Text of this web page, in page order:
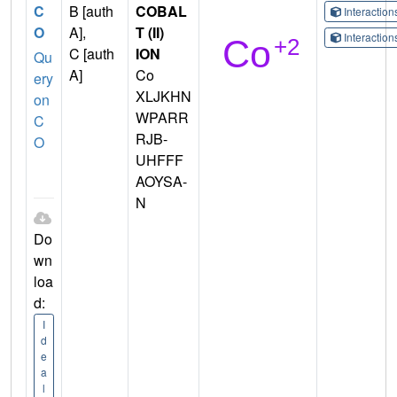
C
O
Qu
ery
on
C
O
Do
wn
loa
d:
I
d
e
a
l
B [auth
A],
C [auth
A]
COBAL
T (II)
ION
Co
XLJKHN
WPARR
RJB-
UHFFF
AOYSA-
N